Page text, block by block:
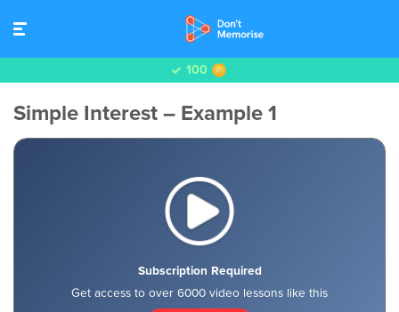
100
Simple Interest – Example 1
Subscription Required
Get access to over 6000 video lessons like this